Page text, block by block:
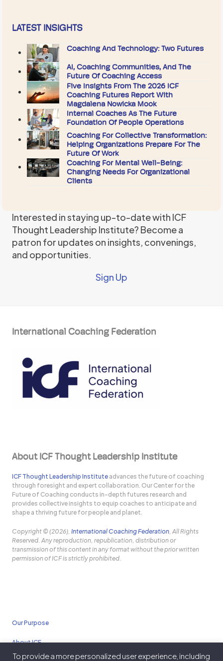
LATEST INSIGHTS
Coaching And Technology: Two Futures
AI, Coaching Communities, And The
Future Of Coaching Access
Five Insights From The 2026 ICF
Coaching Futures Report With
Magdalena Nowicka Mook
Internal Coaches As The Future
Foundation Of People Operations
Coaching For Collective Transformation:
Helping Organizations Prepare For The
Future Of Work
Coaching For Mental Well-Being:
Changing Needs For Organizational
Clients
Interested in staying up-to-date with ICF
Thought Leadership Institute? Become a
patron for updates on insights, convenings,
and opportunities.
Sign Up
International Coaching Federation
About ICF Thought Leadership Institute
ICF Thought Leadership Institute advances the future of coaching
through foresight and expert collaboration. Our Center for the
Future of Coaching conducts in-depth futures research and
provides collective insights to equip coaches to anticipate and
shape a thriving future for people and planet.
Copyright © (2026),International Coaching Federation, All Rights
Reserved. Any reproduction, republication, distribution or
transmission of this content in any format without the prior written
permission of ICF is strictly prohibited.
Our Purpose
About ICF
To provide a more personalized user experience, including